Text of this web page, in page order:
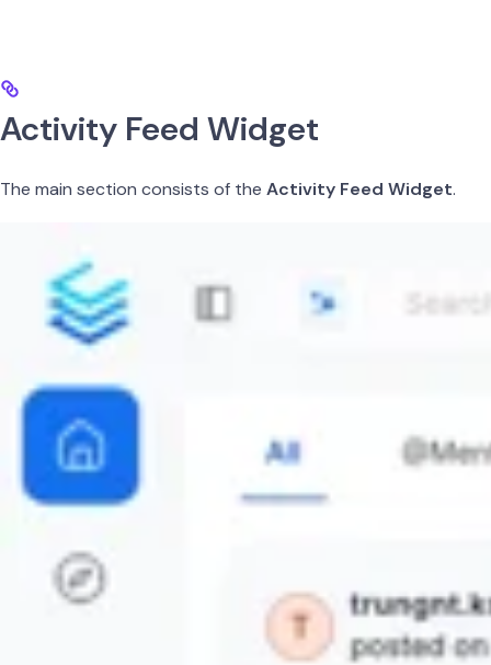
Activity Feed Widget
The main section consists of the Activity Feed Widget.